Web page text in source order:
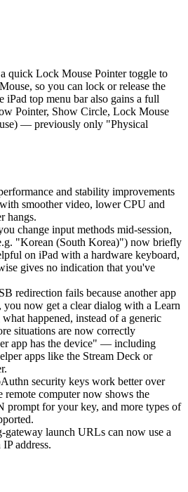
quick Lock Mouse Pointer toggle to
so you can lock or release the
iPad top menu bar also gains a full
Pointer, Show Circle, Lock Mouse
— previously only "Physical
and stability improvements
smoother video, lower CPU and
hangs.
change input methods mid-session,
"Korean (South Korea)") now briefly
on iPad with a hardware keyboard,
gives no indication that you've
redirection fails because another app
you now get a clear dialog with a Learn
happened, instead of a generic
situations are now correctly
app has the device" — including
apps like the Stream Deck or
security keys work better over
computer now shows the
prompt for your key, and more types of
gateway launch URLs can now use a
address.